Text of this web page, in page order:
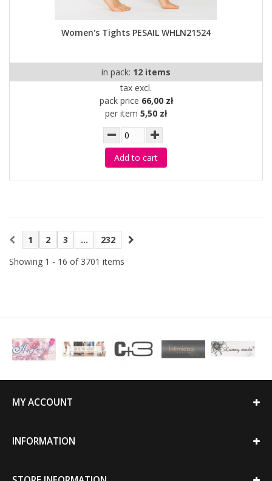
Women's Tights PESAIL WHLN21524
in pack: 12 items
tax excl.
pack price 66,00 zł
per item 5,50 zł
Add to cart
1 2 3 ...
232
Showing 1 - 16 of 3701 items
MY ACCOUNT
INFORMATION